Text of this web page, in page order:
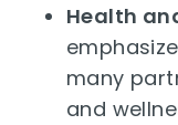
Health
many
and